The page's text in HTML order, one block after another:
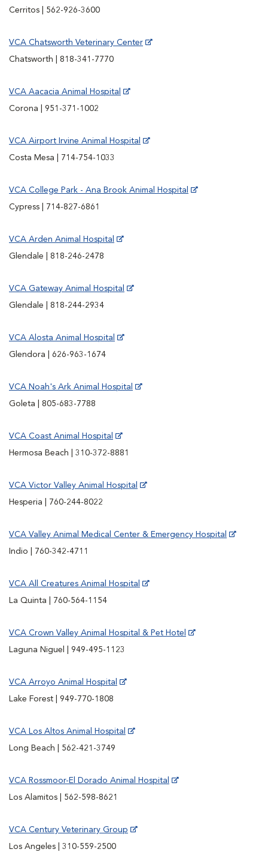
Cerritos | 562-926-3600
VCA Chatsworth Veterinary Center
Chatsworth | 818-341-7770
VCA Aacacia Animal Hospital
Corona | 951-371-1002
VCA Airport Irvine Animal Hospital
Costa Mesa | 714-754-1033
VCA College Park - Ana Brook Animal Hospital
Cypress | 714-827-6861
VCA Arden Animal Hospital
Glendale | 818-246-2478
VCA Gateway Animal Hospital
Glendale | 818-244-2934
VCA Alosta Animal Hospital
Glendora | 626-963-1674
VCA Noah's Ark Animal Hospital
Goleta | 805-683-7788
VCA Coast Animal Hospital
Hermosa Beach | 310-372-8881
VCA Victor Valley Animal Hospital
Hesperia | 760-244-8022
VCA Valley Animal Medical Center & Emergency Hospital
Indio | 760-342-4711
VCA All Creatures Animal Hospital
La Quinta | 760-564-1154
VCA Crown Valley Animal Hospital & Pet Hotel
Laguna Niguel | 949-495-1123
VCA Arroyo Animal Hospital
Lake Forest | 949-770-1808
VCA Los Altos Animal Hospital
Long Beach | 562-421-3749
VCA Rossmoor-El Dorado Animal Hospital
Los Alamitos | 562-598-8621
VCA Century Veterinary Group
Los Angeles | 310-559-2500